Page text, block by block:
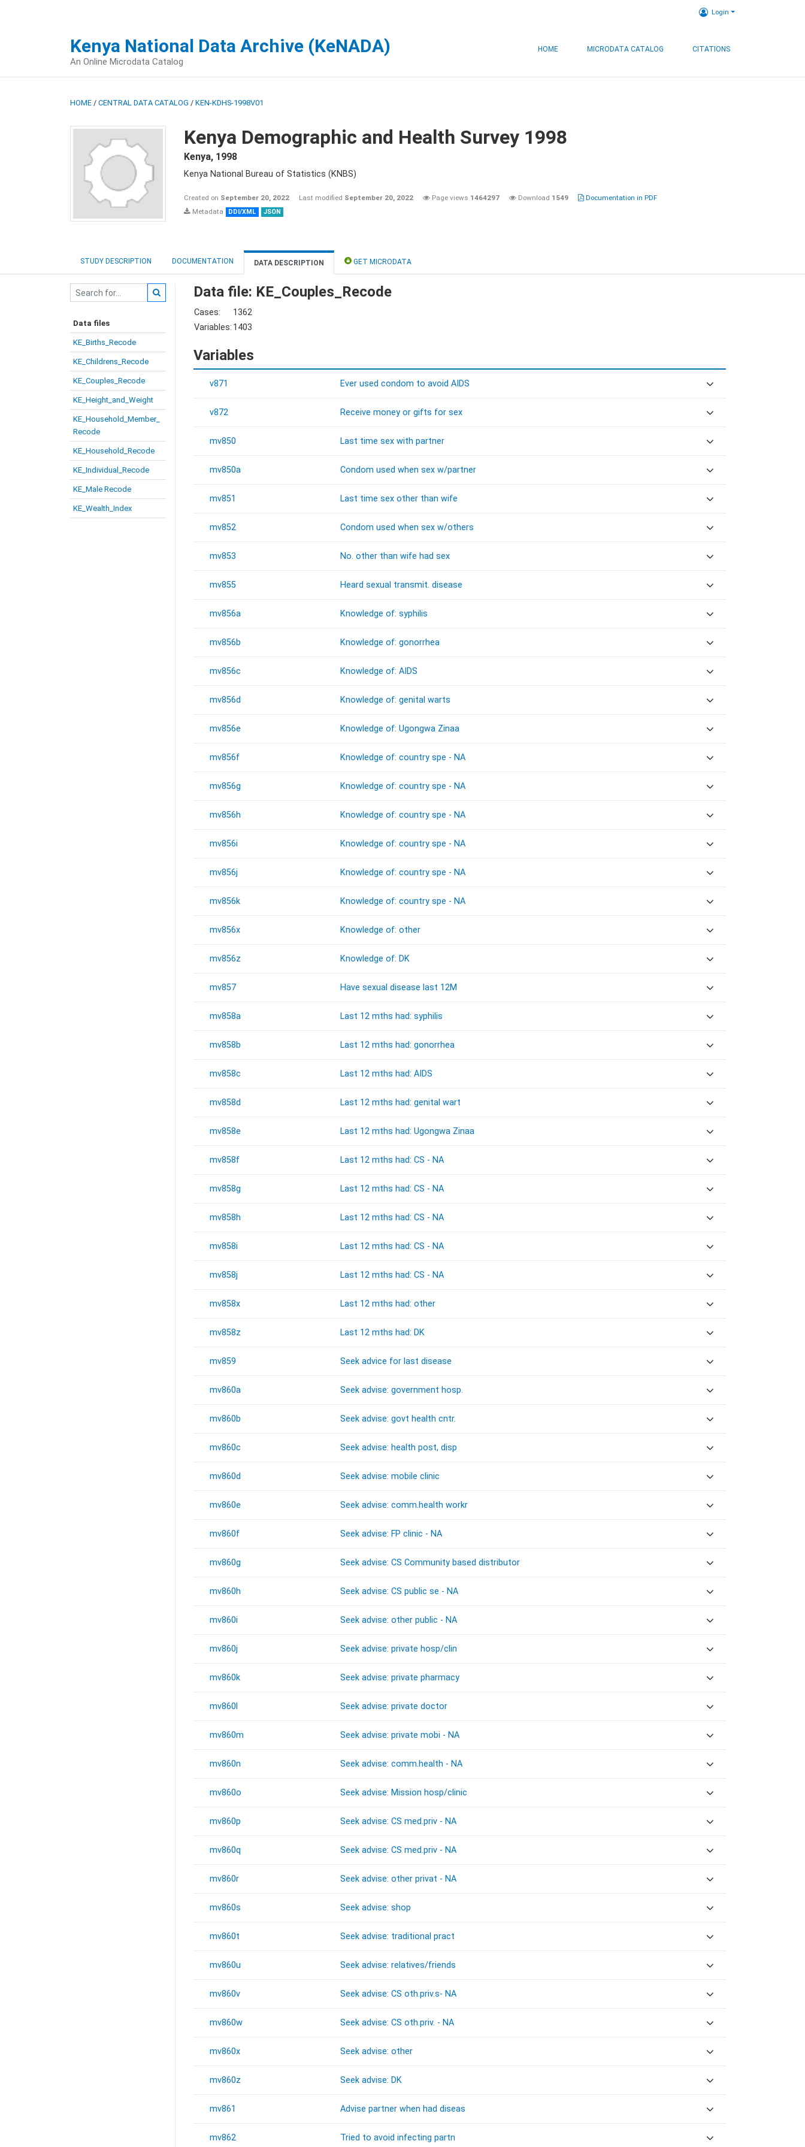
Login
Kenya National Data Archive (KeNADA)
An Online Microdata Catalog
HOME MICRODATA CATALOG CITATIONS
HOME / CENTRAL DATA CATALOG / KEN-KDHS-1998V01
Kenya Demographic and Health Survey 1998
Kenya, 1998
Kenya National Bureau of Statistics (KNBS)
Created on September 20, 2022 Last modified September 20, 2022 Page views 1464297 Download 1549
Documentation in PDF
Metadata
DDI/XML JSON
STUDY DESCRIPTION DOCUMENTATION DATA DESCRIPTION GET MICRODATA
Data files
KE_Births_Recode
KE_Childrens_Recode
KE_Couples_Recode
KE_Height_and_Weight
KE_Household_Member_
Recode
KE_Household_Recode
KE_Individual_Recode
KE_Male Recode
KE_Wealth_Index
Data file: KE_Couples_Recode
Cases:
1362
Variables: 1403
Variables
v871 Ever used condom to avoid AIDS
v872 Receive money or gifts for sex
mv850 Last time sex with partner
mv850a Condom used when sex w/partner
mv851 Last time sex other than wife
mv852 Condom used when sex w/others
mv853 No. other than wife had sex
mv855 Heard sexual transmit. disease
mv856a Knowledge of: syphilis
mv856b Knowledge of: gonorrhea
mv856c Knowledge of: AIDS
mv856d Knowledge of: genital warts
mv856e Knowledge of: Ugongwa Zinaa
mv856f Knowledge of: country spe - NA
mv856g Knowledge of: country spe - NA
mv856h Knowledge of: country spe - NA
mv856i Knowledge of: country spe - NA
mv856j Knowledge of: country spe - NA
mv856k Knowledge of: country spe - NA
mv856x Knowledge of: other
mv856z Knowledge of: DK
mv857 Have sexual disease last 12M
mv858a Last 12 mths had: syphilis
mv858b Last 12 mths had: gonorrhea
mv858c Last 12 mths had: AIDS
mv858d Last 12 mths had: genital wart
mv858e Last 12 mths had: Ugongwa Zinaa
mv858f Last 12 mths had: CS - NA
mv858g Last 12 mths had: CS - NA
mv858h Last 12 mths had: CS - NA
mv858i Last 12 mths had: CS - NA
mv858j Last 12 mths had: CS - NA
mv858x Last 12 mths had: other
mv858z Last 12 mths had: DK
mv859 Seek advice for last disease
mv860a Seek advise: government hosp.
mv860b Seek advise: govt health cntr.
mv860c Seek advise: health post, disp
mv860d Seek advise: mobile clinic
mv860e Seek advise: comm.health workr
mv860f Seek advise: FP clinic - NA
mv860g Seek advise: CS Community based distributor
mv860h Seek advise: CS public se - NA
mv860i Seek advise: other public - NA
mv860j Seek advise: private hosp/clin
mv860k Seek advise: private pharmacy
mv860l Seek advise: private doctor
mv860m Seek advise: private mobi - NA
mv860n Seek advise: comm.health - NA
mv860o Seek advise: Mission hosp/clinic
mv860p Seek advise: CS med.priv - NA
mv860q Seek advise: CS med.priv - NA
mv860r Seek advise: other privat - NA
mv860s Seek advise: shop
mv860t Seek advise: traditional pract
mv860u Seek advise: relatives/friends
mv860v Seek advise: CS oth.priv.s- NA
mv860w Seek advise: CS oth.priv. - NA
mv860x Seek advise: other
mv860z Seek advise: DK
mv861 Advise partner when had diseas
mv862 Tried to avoid infecting partn